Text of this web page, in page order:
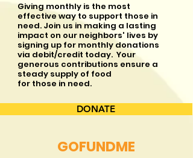
Giving monthly is the most
effective way to support those in
need. Join us in making a lasting
impact on our neighbors' lives by
signing up for monthly donations
via debit/credit today. Your
generous contributions ensure a
steady supply of food
for those in need.
DONATE
GOFUNDME